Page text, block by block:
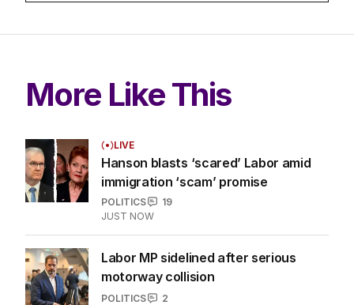
More Like This
LIVE
Hanson blasts ‘scared’ Labor amid
immigration ‘scam’ promise
POLITICS
19
JUST NOW
Labor MP sidelined after serious
motorway collision
POLITICS
2